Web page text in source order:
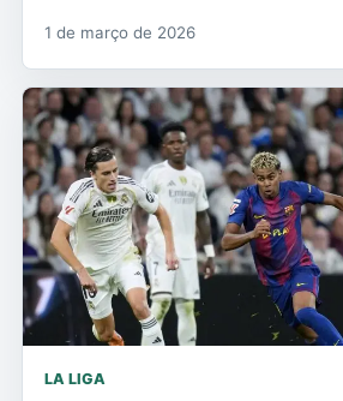
1 de março de 2026
LA LIGA